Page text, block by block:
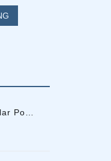
Po…